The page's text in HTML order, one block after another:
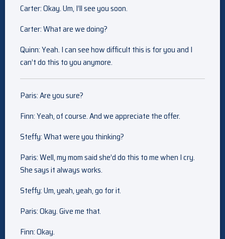
Carter: Okay. Um, I’ll see you soon.
Carter: What are we doing?
Quinn: Yeah. I can see how difficult this is for you and I
can’t do this to you anymore.
Paris: Are you sure?
Finn: Yeah, of course. And we appreciate the offer.
Steffy: What were you thinking?
Paris: Well, my mom said she’d do this to me when I cry.
She says it always works.
Steffy: Um, yeah, yeah, go for it.
Paris: Okay. Give me that.
Finn: Okay.